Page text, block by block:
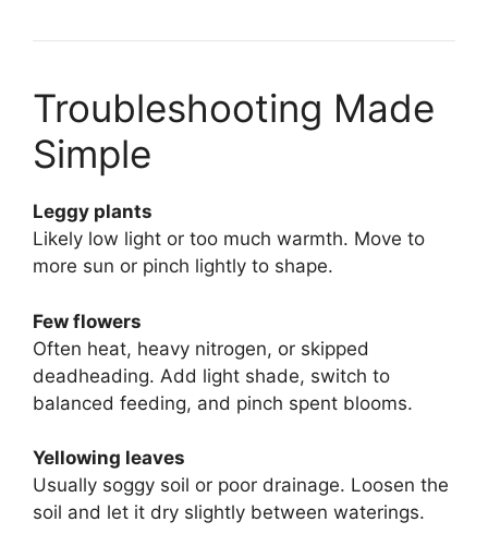
Troubleshooting Made
Simple
Leggy plants
Likely low light or too much warmth. Move to
more sun or pinch lightly to shape.
Few flowers
Often heat, heavy nitrogen, or skipped
deadheading. Add light shade, switch to
balanced feeding, and pinch spent blooms.
Yellowing leaves
Usually soggy soil or poor drainage. Loosen the
soil and let it dry slightly between waterings.